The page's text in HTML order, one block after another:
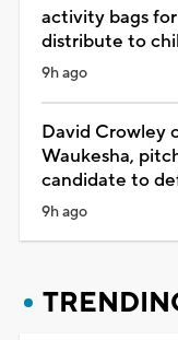
activity bags
distribute to
9h ago
David Crowley
Waukesha,
candidate to
9h ago